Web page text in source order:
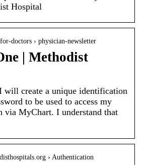
Hospital
doctors › physician-newsletter
| Methodist
will create a unique identification
to be used to access my
via MyChart. I understand that
› Authentication